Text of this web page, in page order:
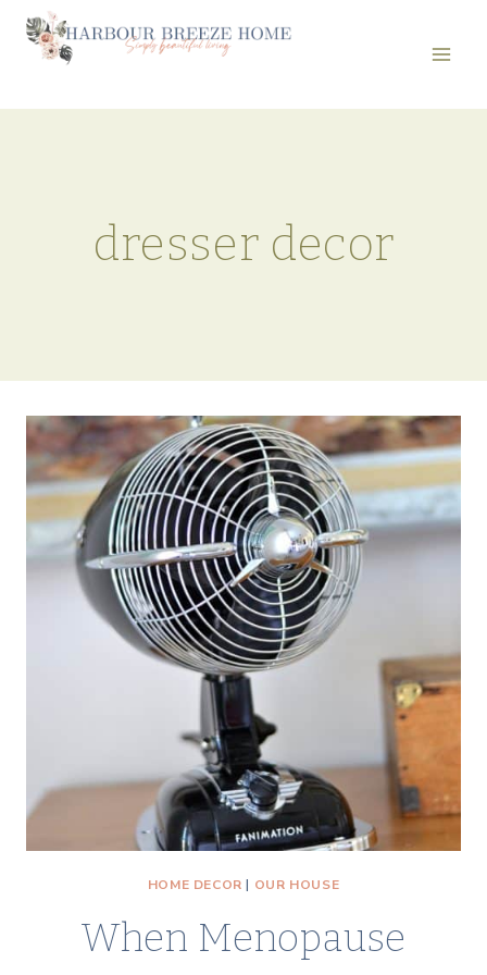
Skip
content
dresser decor
HOME DECOR | OUR HOUSE
When Menopause